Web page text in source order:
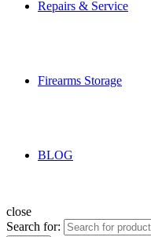
Repairs & Service
Firearms Storage
BLOG
close
Search for: